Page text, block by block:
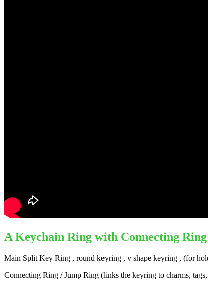
AKeychain Ring with Connecting Ring
Main Split Key Ring , round keyring , v shape keyring , (for
Connecting Ring / Jump Ring (links the keyring to charms,